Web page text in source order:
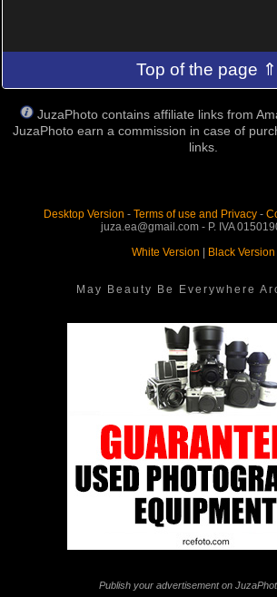
Top of the page ⇑
JuzaPhoto contains affiliate links from
JuzaPhoto earn a commission in case of
links.
Desktop Version - Terms of use and Privacy-
juza.ea@gmail.com - P. IVA
White Version
Black Version
May Beauty Be Everywhere
Publish your advertisement on